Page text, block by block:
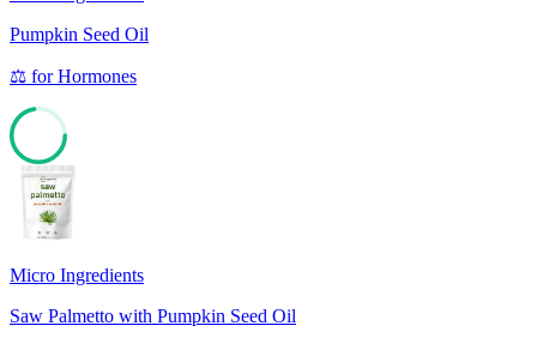
Pumpkin Seed Oil
⚖️ forHormones
72
Micro Ingredients
Saw Palmetto with Pumpkin Seed Oil